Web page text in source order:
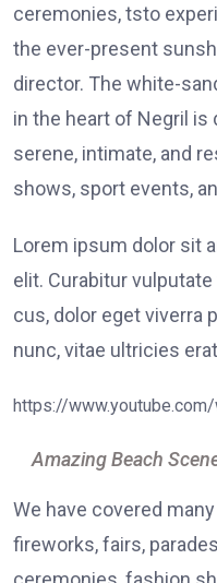
ceremonies, tsto
the ever-present
director. The white-
in the heart of Negril is
serene, intimate, and
shows, sport events,
Lorem ipsum dolor sit
elit. Curabitur
cus, dolor eget viverra
nunc, vitae ultricies
https://
Amazing Beach
We have covered
fireworks, fairs,